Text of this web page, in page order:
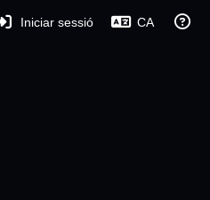
Iniciar sessió CA